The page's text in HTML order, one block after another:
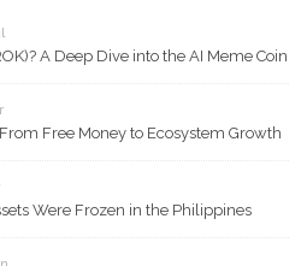
A Deep Dive into the AI Meme Coin
Free Money to Ecosystem Growth
Were Frozen in the Philippines